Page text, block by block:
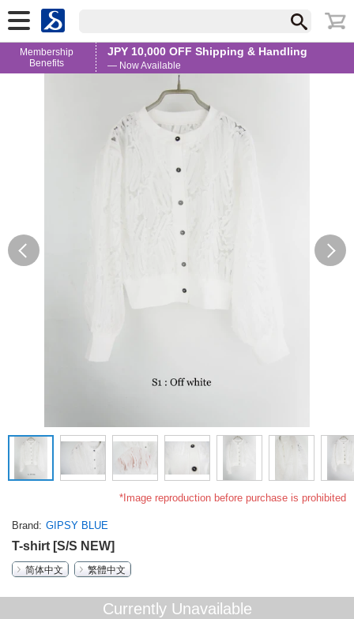
Membership
Benefits
JPY 10,000 OFF Shipping & Handling
— Now Available
*Image reproduction before purchase is prohibited
Brand GIPSY BLUE
T-shirt [S/S NEW]
简体中文
繁體中文
Currently Unavailable